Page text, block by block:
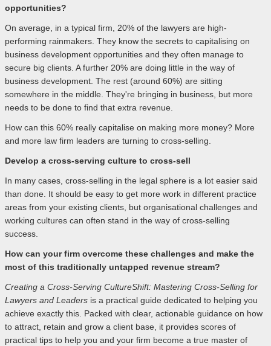
opportunities?
On average, in a typical firm, 20% of the lawyers are high-
performing rainmakers. They know the secrets to capitalising on
business development opportunities and they often manage to
secure big clients. A further 20% are doing little in the way of
business development. The rest (around 60%) are sitting
somewhere in the middle. They're bringing in business, but more
needs to be done to find that extra revenue.
How can this 60% really capitalise on making more money? More
and more law firm leaders are turning to cross-selling.
Develop a cross-serving culture to cross-sell
In many cases, cross-selling in the legal sphere is a lot easier said
than done. It should be easy to get more work in different practice
areas from your existing clients, but organisational challenges and
working cultures can often stand in the way of cross-selling
success.
How can your firm overcome these challenges and make the
most of this traditionally untapped revenue stream?
Creating a Cross-Serving CultureShift: Mastering Cross-Selling for
Lawyers and Leaders is a practical guide dedicated to helping you
achieve exactly this. Packed with clear, actionable guidance on how
to attract, retain and grow a client base, it provides scores of
practical tips to help you and your firm become a true master of